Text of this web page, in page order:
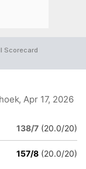
Scorecard
, Apr 17, 2026
138/7 (20.0/20)
157/8 (20.0/20)